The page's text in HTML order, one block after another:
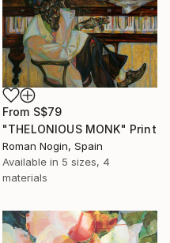
From S$79
"THELONIOUS MONK" Print
Roman Nogin, Spain
Available in 5 sizes, 4
materials